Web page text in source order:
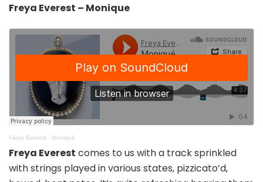
Freya Everest – Monique
Freya Everest · Moniqué
Freya Everest comes to us with a track sprinkled
with strings played in various states, pizzicato’d,